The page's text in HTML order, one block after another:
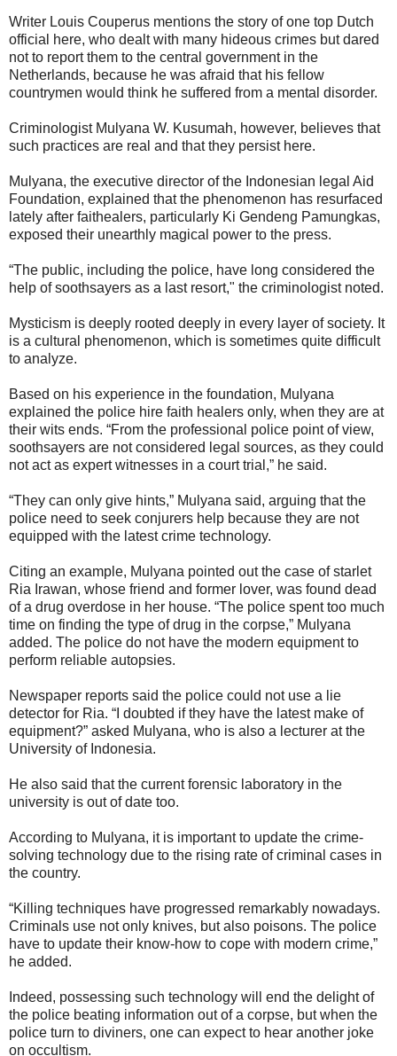
Writer Louis Couperus mentions the story of one top Dutch
official here, who dealt with many hideous crimes but dared
not to report them to the central government in the
Netherlands, because he was afraid that his fellow
countrymen would think he suffered from a mental disorder.
Criminologist Mulyana W. Kusumah, however, believes that
such practices are real and that they persist here.
Mulyana, the executive director of the Indonesian legal Aid
Foundation, explained that the phenomenon has resurfaced
lately after faithealers, particularly Ki Gendeng Pamungkas,
exposed their unearthly magical power to the press.
“The public, including the police, have long considered the
help of soothsayers as a last resort," the criminologist noted.
Mysticism is deeply rooted deeply in every layer of society. It
is a cultural phenomenon, which is sometimes quite difficult
to analyze.
Based on his experience in the foundation, Mulyana
explained the police hire faith healers only, when they are at
their wits ends. “From the professional police point of view,
soothsayers are not considered legal sources, as they could
not act as expert witnesses in a court trial,” he said.
“They can only give hints,” Mulyana said, arguing that the
police need to seek conjurers help because they are not
equipped with the latest crime technology.
Citing an example, Mulyana pointed out the case of starlet
Ria Irawan, whose friend and former lover, was found dead
of a drug overdose in her house. “The police spent too much
time on finding the type of drug in the corpse,” Mulyana
added. The police do not have the modern equipment to
perform reliable autopsies.
Newspaper reports said the police could not use a lie
detector for Ria. “I doubted if they have the latest make of
equipment?” asked Mulyana, who is also a lecturer at the
University of Indonesia.
He also said that the current forensic laboratory in the
university is out of date too.
According to Mulyana, it is important to update the crime-
solving technology due to the rising rate of criminal cases in
the country.
“Killing techniques have progressed remarkably nowadays.
Criminals use not only knives, but also poisons. The police
have to update their know-how to cope with modern crime,”
he added.
Indeed, possessing such technology will end the delight of
the police beating information out of a corpse, but when the
police turn to diviners, one can expect to hear another joke
on occultism.